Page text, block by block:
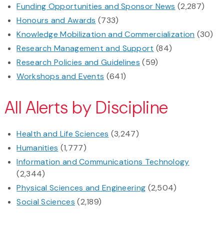
Funding Opportunities and Sponsor News (2,287)
Honours and Awards (733)
Knowledge Mobilization and Commercialization (30)
Research Management and Support (84)
Research Policies and Guidelines (59)
Workshops and Events (641)
All Alerts by Discipline
Health and Life Sciences (3,247)
Humanities (1,777)
Information and Communications Technology
(2,344)
Physical Sciences and Engineering (2,504)
Social Sciences (2,189)